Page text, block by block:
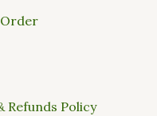
Refunds Policy